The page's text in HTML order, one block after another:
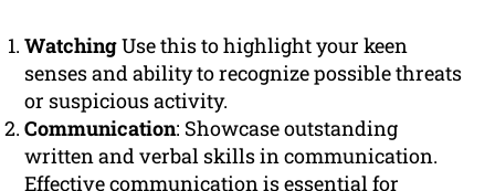
WatchingUse this to highlight your keen
senses and ability to recognize possible threats
or suspicious activity.
Communication: Showcase outstanding
written and verbal skills in communication.
Effectivecommunicationis essential for